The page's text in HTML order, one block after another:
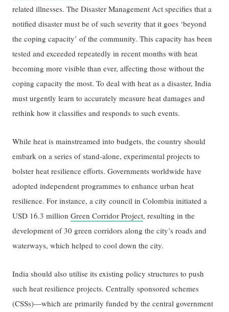
related illnesses. The Disaster Management Act specifies that a
notified disaster must be of such severity that it goes ‘beyond
the coping capacity’ of the community. This capacity has been
tested and exceeded repeatedly in recent months with heat
becoming more visible than ever, affecting those without the
coping capacity the most. To deal with heat as a disaster, India
must urgently learn to accurately measure heat damages and
rethink how it classifies and responds to such events.
While heat is mainstreamed into budgets, the country should
embark on a series of stand-alone, experimental projects to
bolster heat resilience efforts. Governments worldwide have
adopted independent programmes to enhance urban heat
resilience. For instance, a city council in Colombia initiated a
USD 16.3 millionGreen Corridor Project, resulting in the
development of 30 green corridors along the city’s roads and
waterways, which helped to cool down the city.
India should also utilise its existing policy structures to push
such heat resilience projects. Centrally sponsored schemes
(CSSs)—which are primarily funded by the central government